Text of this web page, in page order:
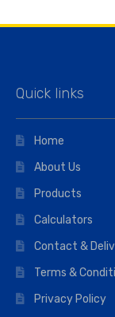
Quick links
Home
About Us
Products
Calculators
Contact &
Terms &
Privacy Policy